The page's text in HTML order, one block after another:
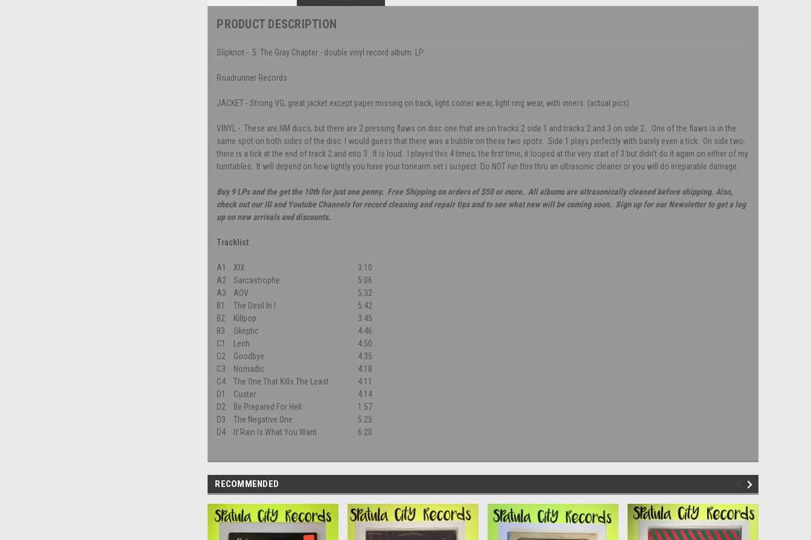
PRODUCT DESCRIPTION
Slipknot - .5: The Gray Chapter - double vinyl record album LP
Roadrunner Records
JACKET - Strong VG, great jacket except paper missing on back, light corner wear, light ring wear, with inners. (actual pics)
VINYL - These are NM discs, but there are 2 pressing flaws on disc one that are on tracks 2 side 1 and tracks 2 and 3 on side 2. One of the flaws is in the
same spot on both sides of the disc. I would guess that there was a bubble on these two spots. Side 1 plays perfectly with barely even a tick. On side two,
there is a tick at the end of track 2 and into 3. It is loud. I played this 4 times, the first time, it looped at the very start of 3 but didn't do it again on either of my
turntables. It will depend on how lightly you have your tonearm set i suspect. Do NOT run this thru an ultrasonic cleaner or you will do irreparable damage.
Buy 9 LPs and the get the 10th for just one penny. Free Shipping on orders of $50 or more. All albums are ultrasonically cleaned before shipping. Also,
check out our IG and Youtube Channels for record cleaning and repair tips and to see what new will be coming soon. Sign up for our Newsletter to get a leg
up on new arrivals and discounts.
Tracklist
A1 XIX
3:10
A2
Sarcastrophe
5:06
A3
AOV
5:32
B1
The Devil In I
5:42
B2
Killpop
3:45
B3
Skeptic
4:46
C1
Lech
4:50
C2
Goodbye
4:35
C3
Nomadic
4:18
C4
The One That Kills The Least
4:11
D1
Custer
4:14
D2
Be Prepared For Hell
1:57
D3
The Negative One
5:25
D4
If Rain Is What You Want 6:20
RECOMMENDED